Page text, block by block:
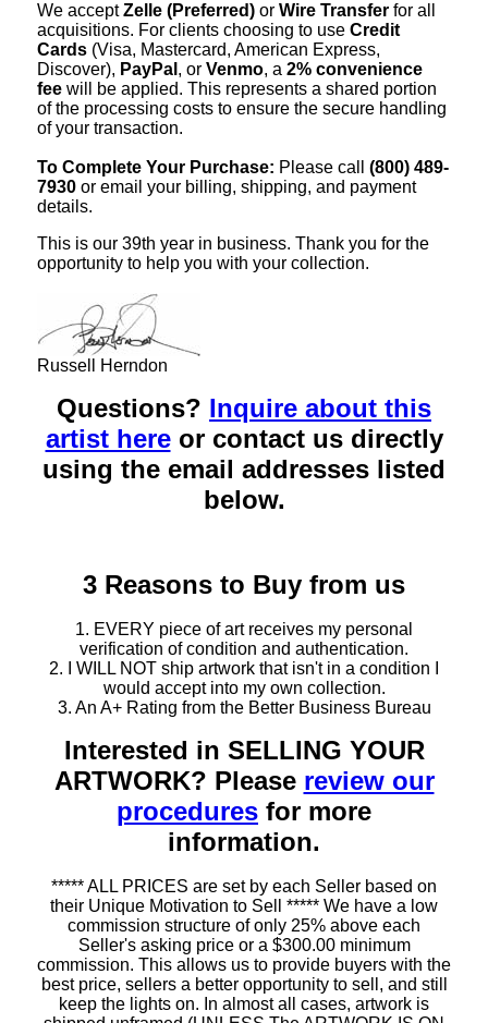
We acceptZelle (Preferred) or Wire Transfer for all
acquisitions. For clients choosing to use Credit
Cards (Visa, Mastercard, American Express,
Discover), PayPal , or Venmo, a 2% convenience
fee will be applied. This represents a shared portion
of the processing costs to ensure the secure handling
of your transaction.
To Complete Your Purchase: Please call (800) 489-
7930 or email your billing, shipping, and payment
details.
This is our 39th year in business. Thank you for the
opportunity to help you with your collection.
Russell Herndon
Questions? Inquire about this
artist hereor contact us directly
using the email addresses listed
below.
3 Reasons to Buy from us
1. EVERY piece of art receives my personal
verification of condition and authentication.
2. I WILL NOT ship artwork that isn't in a condition I
would accept into my own collection.
3. An A+ Rating from the Better Business Bureau
Interested in SELLING YOUR
ARTWORK? Please review our
procedures for more
information.
***** ALL PRICES are set by each Seller based on
their Unique Motivation to Sell ***** We have a low
commission structure of only 25% above each
Seller's asking price or a $300.00 minimum
commission. This allows us to provide buyers with the
best price, sellers a better opportunity to sell, and still
keep the lights on. In almost all cases, artwork is